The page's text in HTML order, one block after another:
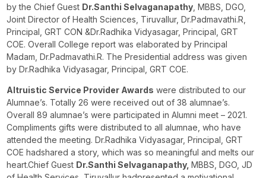
by the Chief Guest Dr.Santhi Selvaganapathy , MBBS, DGO,
Joint Director of Health Sciences, Tiruvallur, Dr.Padmavathi.R,
Principal, GRT CON &Dr.Radhika Vidyasagar, Principal, GRT
COE. Overall College report was elaborated by Principal
Madam, Dr.Padmavathi.R. The Presidential address was given
by Dr.Radhika Vidyasagar, Principal, GRT COE.
Altruistic Service Provider Awards were distributed to our
Alumnae’s. Totally 26 were received out of 38 alumnae’s.
Overall 89 alumnae’s were participated in Alumni meet – 2021.
Compliments gifts were distributed to all alumnae, who have
attended the meeting. Dr.Radhika Vidyasagar, Principal, GRT
COE hadshared a story, which was so meaningful and melts our
heart.Chief Guest Dr.Santhi Selvaganapathy,MBBS, DGO, JD